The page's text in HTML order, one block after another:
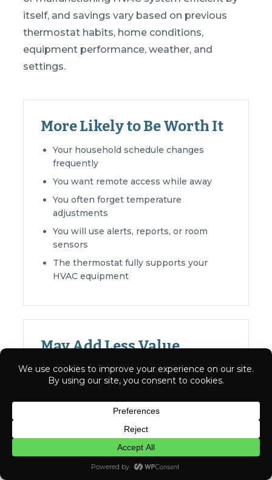
itself, and savings vary based on previous
thermostat habits, home conditions,
equipment performance, weather, and
settings.
More Likely to Be Worth It
Your household schedule changes
frequently
You want remote access while away
You often forget temperature
adjustments
You will use alerts, reports, or room
sensors
The thermostat fully supports your
HVAC equipment
May Add Less Value
Your schedule and settings rarely
change
You prefer simple manual controls
The current thermostat already meets
your needs
CHAT
Have a question? Text us here